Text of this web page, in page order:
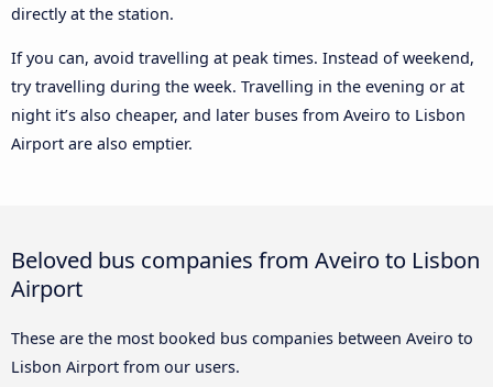
directly at the station.
If you can, avoid travelling at peak times. Instead of weekend,
try travelling during the week. Travelling in the evening or at
night it’s also cheaper, and later buses from Aveiro to Lisbon
Airport are also emptier.
Beloved bus companies from Aveiro to Lisbon
Airport
These are the most booked bus companies between Aveiro to
Lisbon Airport from our users.